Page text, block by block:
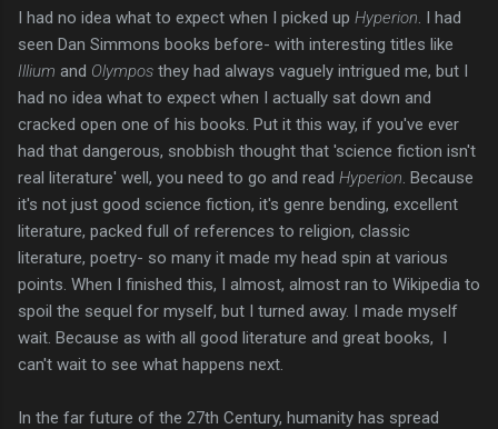
I had no idea what to expect when I picked up Hyperion . I had
seen Dan Simmons books before- with interesting titles like
Illium and Olympos they had always vaguely intrigued me, but I
had no idea what to expect when I actually sat down and
cracked open one of his books. Put it this way, if you've ever
had that dangerous, snobbish thought that 'science fiction isn't
real literature' well, you need to go and read Hyperion . Because
it's not just good science fiction, it's genre bending, excellent
literature, packed full of references to religion, classic
literature, poetry- so many it made my head spin at various
points. When I finished this, I almost, almost ran to Wikipedia to
spoil the sequel for myself, but I turned away. I made myself
wait. Because as with all good literature and great books, I
can't wait to see what happens next.
In the far future of the 27th Century, humanity has spread